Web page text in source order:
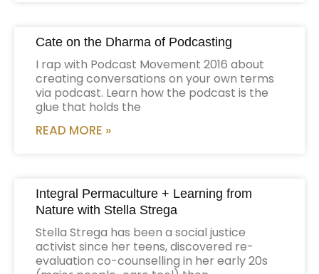
Cate on the Dharma of Podcasting
I rap with Podcast Movement 2016 about
creating conversations on your own terms
via podcast. Learn how the podcast is the
glue that holds the
READ MORE »
Integral Permaculture + Learning from
Nature with Stella Strega
Stella Strega has been a social justice
activist since her teens, discovered re-
evaluation co-counselling in her early 20s